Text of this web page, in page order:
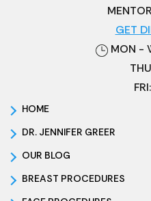
GET
HOME
DR. JENNIFER GREER
OUR BLOG
BREAST PROCEDURES
MON -